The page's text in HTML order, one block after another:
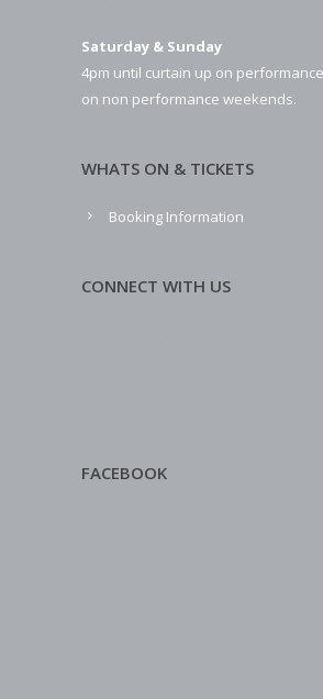
Saturday & Sunday
4pm until curtain up on
on non performance weekends.
WHATS ON & TICKETS
Booking Information
CONNECT WITH US
FACEBOOK